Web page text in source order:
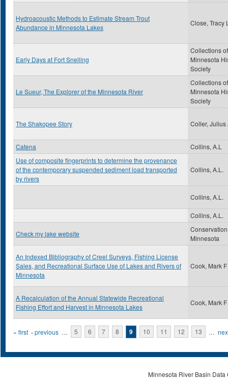
Hydroacoustic Methods to Estimate Stream Trout
Abundance in Minnesota Lakes
Close, Tracy
Early Days at Fort Snelling
Collections
Minnesota
Society
Le Sueur, The Explorer of the Minnesota River
Collections
Minnesota
Society
The Shakopee Story Coller, Julius
Catena
Collins, A.L
Use of composite fingerprints to determine the provenance
of the contemporary suspended sediment load transported
by rivers
Collins, A.L.
Collins, A.L.
Collins, A.L.
Check my lake website
Conservation
Minnesota
An Indexed Bibliography of Creel Surveys, Fishing License
Sales, and Recreational Surface Use of Lakes and Rivers of
Minnesota
Cook, Mark F
A Recalculation of the Annual Statewide Recreational
Fishing Effort and Harvest in Minnesota Lakes
Cook, Mark F
Pages
« first ‹ previous … 5 6 7 8 9 10 11 12 13 …
Minnesota River Basin